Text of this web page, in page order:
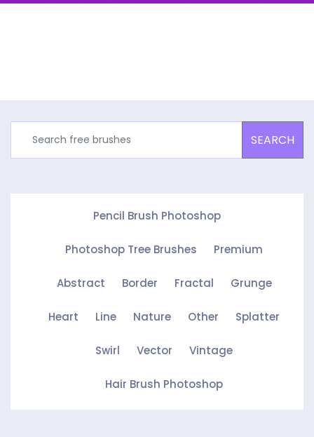
SEARCH
Pencil Brush Photoshop
Photoshop Tree Brushes Premium
Abstract Border Fractal Grunge
Heart Line Nature Other Splatter
Swirl Vector Vintage
Hair Brush Photoshop